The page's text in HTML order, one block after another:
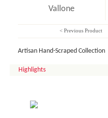
Vallone
< Previous Product
Artisan Hand-Scraped Collection
Highlights